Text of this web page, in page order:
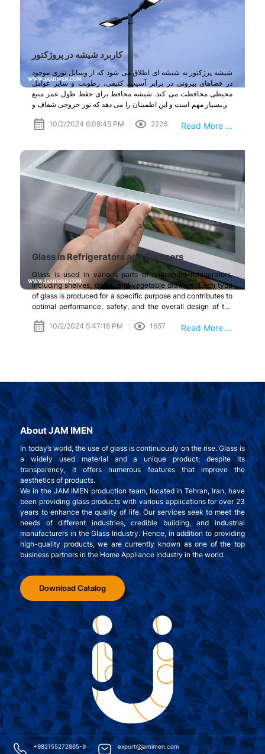
کاربرد شیشه در پروژکتور
شیشه پرژکتور به شیشه ای اطلاق می شود که از وسایل نوری موجود
در فضاهای بیرونی در برابر آسیب، کثیفی، رطوبت و سایر عوامل
محیطی محافظت می کند. شیشه محافظ برای حفظ طول عمر منبع
نور بسیار مهم است و این اطمینان را می دهد که نور خروجی شفاف و
10/2/2024 6:08:45 PM
2226 Read More ...
Glass in Refrigerators and Freezers
Glass is used in various parts of household refrigerators,
including shelves, doors, and vegetable drawers. Each type
of glass is produced for a specific purpose and contributes to
optimal performance, safety, and the overall design of the
10/2/2024 5:47:18 PM
1657 Read More ...
About JAM IMEN
In today’s world, the use of glass is continuously on the rise. Glass is
a widely used material and a unique product; despite its
transparency, it offers numerous features that improve the
aesthetics of products.
We in the JAM IMEN production team, located in Tehran, Iran, have
been providing glass products with various applications for over 23
years to enhance the quality of life. Our services seek to meet the
needs of different industries, credible building, and industrial
manufacturers in the Glass Industry. Hence, in addition to providing
high-quality products, we are currently known as one of the top
business partners in the Home Appliance Industry in the world.
Download Catalog
+982155272865-9 export@jamimen.com